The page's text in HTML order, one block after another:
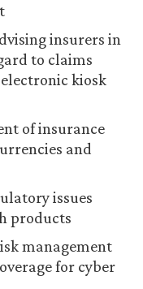
insurers in
to claims
kiosk
of insurance
and
issues
products
management
for cyber